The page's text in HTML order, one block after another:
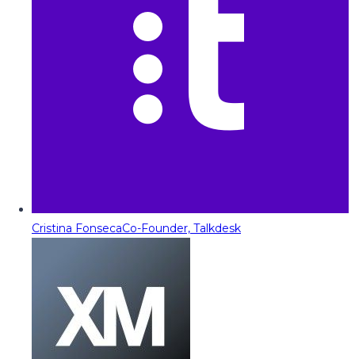
Cristina FonsecaCo-Founder, Talkdesk